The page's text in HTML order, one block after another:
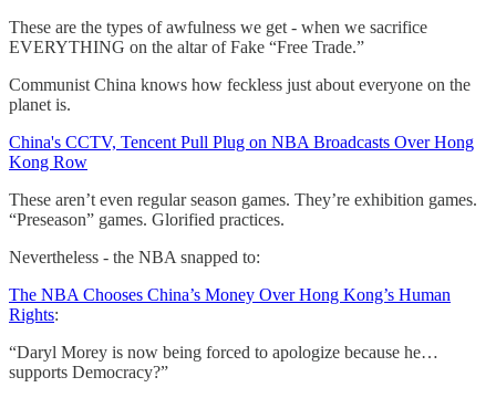
These are the types of awfulness we get - when we sacrifice
EVERYTHING on the altar of Fake “Free Trade.”
Communist China knows how feckless just about everyone on the
planet is.
China's CCTV, Tencent Pull Plug on NBA Broadcasts Over Hong
Kong Row
These aren’t even regular season games. They’re exhibition games.
“Preseason” games. Glorified practices.
Nevertheless - the NBA snapped to:
The NBA Chooses China’s Money Over Hong Kong’s Human
Rights:
“Daryl Morey is now being forced to apologize because he…
supports Democracy?”